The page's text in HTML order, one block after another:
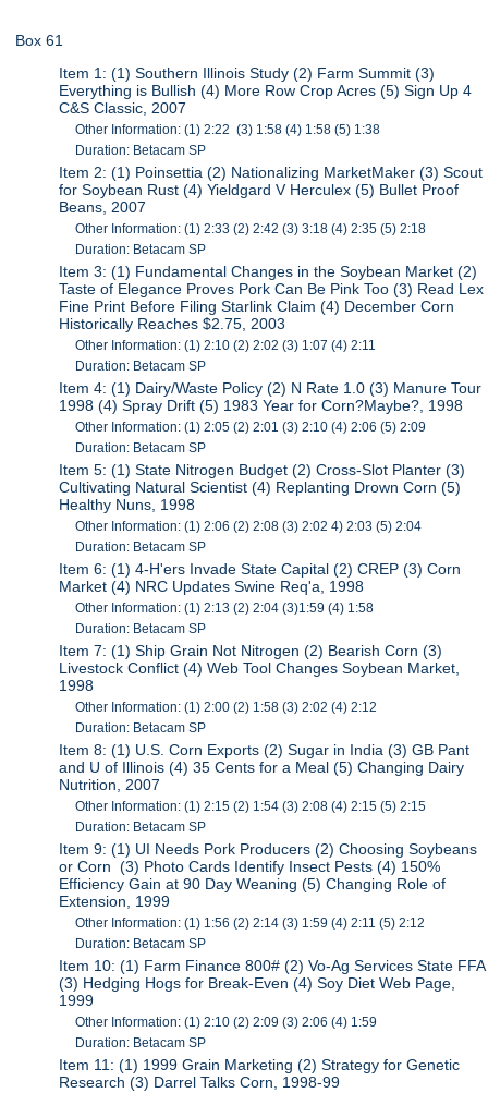
Box 61
Item 1: (1) Southern Illinois Study (2) Farm Summit (3)
Everything is Bullish (4) More Row Crop Acres (5) Sign Up 4
C&S Classic, 2007
Other Information: (1) 2:22 (3) 1:58 (4) 1:58 (5) 1:38
Duration: Betacam SP
Item 2: (1) Poinsettia (2) Nationalizing MarketMaker (3) Scout
for Soybean Rust (4) Yieldgard V Herculex (5) Bullet Proof
Beans, 2007
Other Information: (1) 2:33 (2) 2:42 (3) 3:18 (4) 2:35 (5) 2:18
Duration: Betacam SP
Item 3: (1) Fundamental Changes in the Soybean Market (2)
Taste of Elegance Proves Pork Can Be Pink Too (3) Read Lex
Fine Print Before Filing Starlink Claim (4) December Corn
Historically Reaches $2.75, 2003
Other Information: (1) 2:10 (2) 2:02 (3) 1:07 (4) 2:11
Duration: Betacam SP
Item 4: (1) Dairy/Waste Policy (2) N Rate 1.0 (3) Manure Tour
1998 (4) Spray Drift (5) 1983 Year for Corn?Maybe?, 1998
Other Information: (1) 2:05 (2) 2:01 (3) 2:10 (4) 2:06 (5) 2:09
Duration: Betacam SP
Item 5: (1) State Nitrogen Budget (2) Cross-Slot Planter (3)
Cultivating Natural Scientist (4) Replanting Drown Corn (5)
Healthy Nuns, 1998
Other Information: (1) 2:06 (2) 2:08 (3) 2:02 4) 2:03 (5) 2:04
Duration: Betacam SP
Item 6: (1) 4-H'ers Invade State Capital (2) CREP (3) Corn
Market (4) NRC Updates Swine Req'a, 1998
Other Information: (1) 2:13 (2) 2:04 (3)1:59 (4) 1:58
Duration: Betacam SP
Item 7: (1) Ship Grain Not Nitrogen (2) Bearish Corn (3)
Livestock Conflict (4) Web Tool Changes Soybean Market,
1998
Other Information: (1) 2:00 (2) 1:58 (3) 2:02 (4) 2:12
Duration: Betacam SP
Item 8: (1) U.S. Corn Exports (2) Sugar in India (3) GB Pant
and U of Illinois (4) 35 Cents for a Meal (5) Changing Dairy
Nutrition, 2007
Other Information: (1) 2:15 (2) 1:54 (3) 2:08 (4) 2:15 (5) 2:15
Duration: Betacam SP
Item 9: (1) UI Needs Pork Producers (2) Choosing Soybeans
or Corn (3) Photo Cards Identify Insect Pests (4) 150%
Efficiency Gain at 90 Day Weaning (5) Changing Role of
Extension, 1999
Other Information: (1) 1:56 (2) 2:14 (3) 1:59 (4) 2:11 (5) 2:12
Duration: Betacam SP
Item 10: (1) Farm Finance 800# (2) Vo-Ag Services State FFA
(3) Hedging Hogs for Break-Even (4) Soy Diet Web Page,
1999
Other Information: (1) 2:10 (2) 2:09 (3) 2:06 (4) 1:59
Duration: Betacam SP
Item 11: (1) 1999 Grain Marketing (2) Strategy for Genetic
Research (3) Darrel Talks Corn, 1998-99